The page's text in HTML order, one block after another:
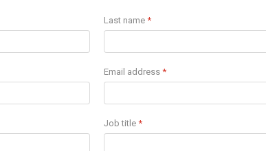
Last name *
Email address *
Job title *